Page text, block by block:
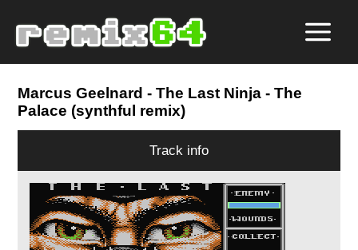
Marcus Geelnard - The Last Ninja - The
Palace (synthful remix)
Track info